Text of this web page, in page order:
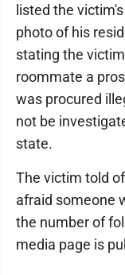
listed the
photo of his
stating the
roommate a
was procured
not be
state.
The victim told
afraid someone
the number of
media page is